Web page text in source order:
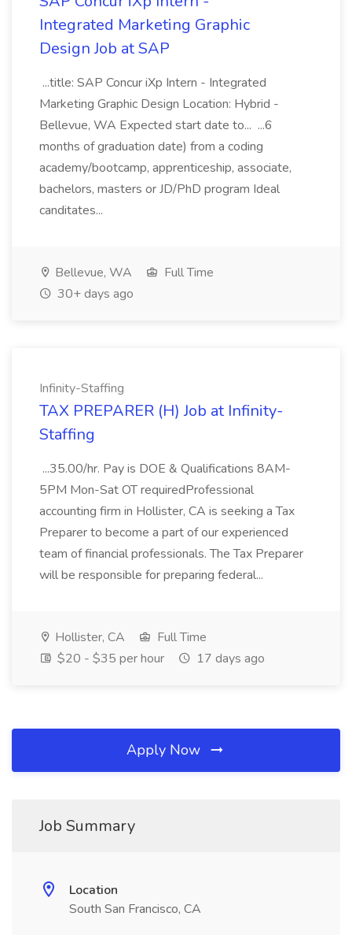
Integrated Marketing Graphic
Design Job at SAP
...title: SAP Concur iXp Intern - Integrated
Marketing Graphic Design Location: Hybrid -
Bellevue, WA Expected start date to... ...6
months of graduation date) from a coding
academy/bootcamp, apprenticeship, associate,
bachelors, masters or JD/PhD program Ideal
canditates...
Bellevue, WA
Full Time
30+ days ago
Infinity-Staffing
TAX PREPARER (H) Job at Infinity-
Staffing
...35.00/hr. Pay is DOE & Qualifications 8AM-
5PM Mon-Sat OT requiredProfessional
accounting firm in Hollister, CA is seeking a Tax
Preparer to become a part of our experienced
team of financial professionals. The Tax Preparer
will be responsible for preparing federal...
Hollister, CA
Full Time
$20 - $35 per hour
17 days ago
Apply Now
Job Summary
Location
South San Francisco, CA